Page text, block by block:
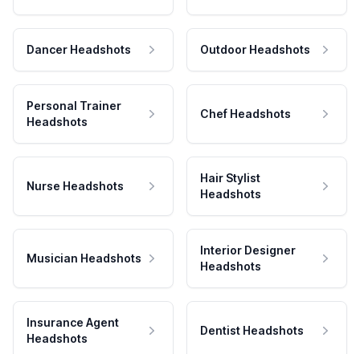
Dancer Headshots Outdoor Headshots
Personal Trainer
Headshots
Chef Headshots
Nurse Headshots
Hair Stylist
Headshots
Musician Headshots
Interior Designer
Headshots
Insurance Agent
Headshots
Dentist Headshots